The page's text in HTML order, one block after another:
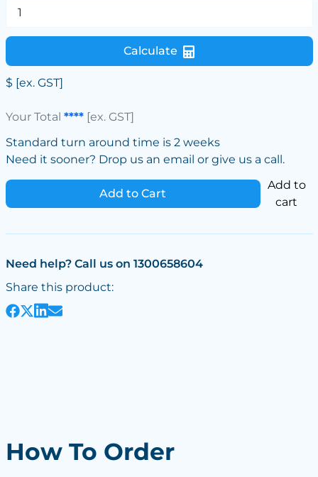
Calculate
$ [ex. GST]
Your Total ****[ex. GST]
Standard turn around time is 2 weeks
Need it sooner? Drop us an email or give us a call.
Add to Cart
Add to
cart
Need help? Call us on 1300658604
Share this product:
How To Order